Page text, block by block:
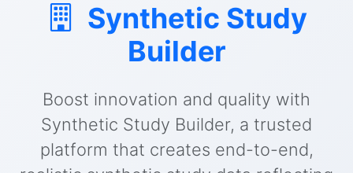
Synthetic Study
Builder
Boost innovation and quality with
Synthetic Study Builder, a trusted
platform that creates end-to-end,